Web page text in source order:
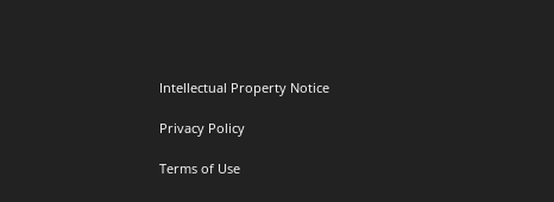
Intellectual Property Notice
Privacy Policy
Terms of Use